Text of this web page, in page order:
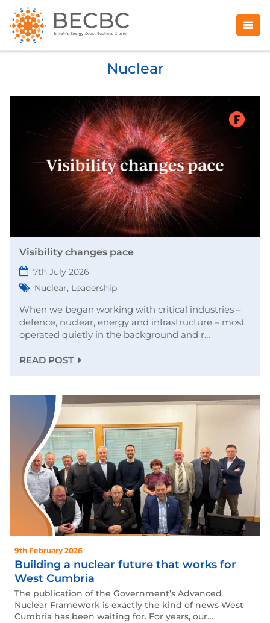
Nuclear
Visibility changes pace
7th July 2026
Nuclear, Leadership
When we began working with critical industries –
defence, nuclear, energy and infrastructure – most
operated quietly in the background and r…
READ POST
9th February 2026
Building a nuclear future that works for
West Cumbria
The publication of the Government’s Advanced
Nuclear Framework is exactly the kind of news West
Cumbria has been waiting for. For years, our…